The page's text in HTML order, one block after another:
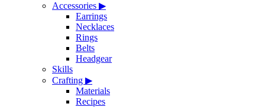
Accessories ▶
Earrings
Necklaces
Rings
Belts
Headgear
Skills
Crafting ▶
Materials
Recipes